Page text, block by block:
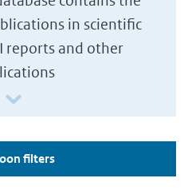
in scientific
reports and other
filters